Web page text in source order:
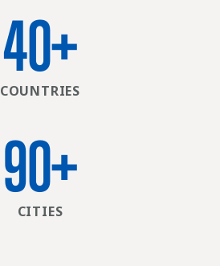
40+
COUNTRIES
90+
CITIES